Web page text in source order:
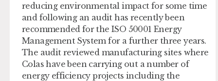
reducing environmental impact for some time
and following an audit has recently been
recommended for the ISO 50001 Energy
Management System for a further three years.
The audit reviewed manufacturing sites where
Colas have been carrying out a number of
energy efficiency projects including the